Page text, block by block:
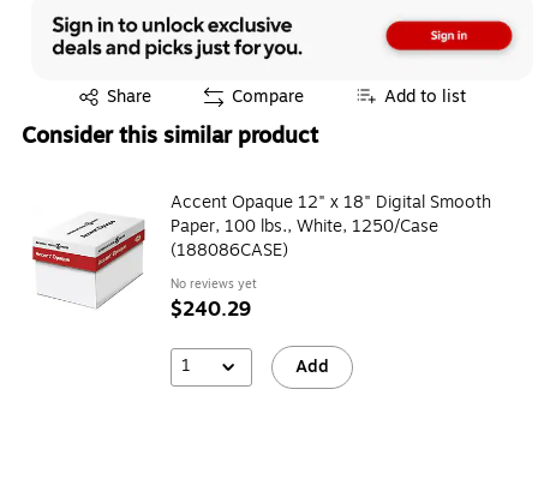
Share
Exited tooltip Compare Add to list
Consider this similar product
Accent Opaque 12" x 18" Digital Smooth
Paper, 100 lbs., White, 1250/Case
(188086CASE)
No reviews yet
$240.29
1 Add